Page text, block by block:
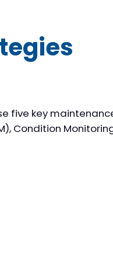
five key
Condition